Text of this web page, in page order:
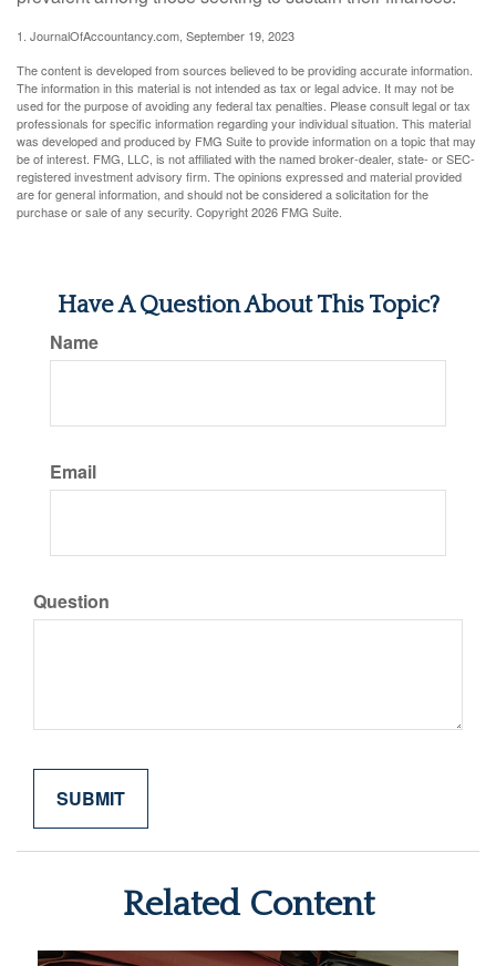
1. JournalOfAccountancy.com, September 19, 2023
The content is developed from sources believed to be providing accurate information.
The information in this material is not intended as tax or legal advice. It may not be
used for the purpose of avoiding any federal tax penalties. Please consult legal or tax
professionals for specific information regarding your individual situation. This material
was developed and produced by FMG Suite to provide information on a topic that may
be of interest. FMG, LLC, is not affiliated with the named broker-dealer, state- or SEC-
registered investment advisory firm. The opinions expressed and material provided
are for general information, and should not be considered a solicitation for the
purchase or sale of any security. Copyright2026 FMG Suite.
Have A Question About This Topic?
Name
Email
Question
Related Content